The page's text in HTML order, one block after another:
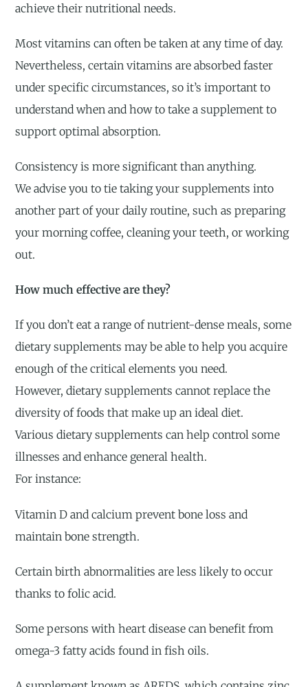
achieve their nutritional needs.
Most vitamins can often be taken at any time of day.
Nevertheless, certain vitamins are absorbed faster
under specific circumstances, so it’s important to
understand when and how to take a supplement to
support optimal absorption.
Consistency is more significant than anything.
We advise you to tie taking your supplements into
another part of your daily routine, such as preparing
your morning coffee, cleaning your teeth, or working
out.
How much effective are they?
If you don’t eat a range of nutrient-dense meals, some
dietary supplements may be able to help you acquire
enough of the critical elements you need.
However, dietary supplements cannot replace the
diversity of foods that make up an ideal diet.
Various dietary supplements can help control some
illnesses and enhance general health.
For instance:
Vitamin D and calcium prevent bone loss and
maintain bone strength.
Certain birth abnormalities are less likely to occur
thanks to folic acid.
Some persons with heart disease can benefit from
omega-3 fatty acids found in fish oils.